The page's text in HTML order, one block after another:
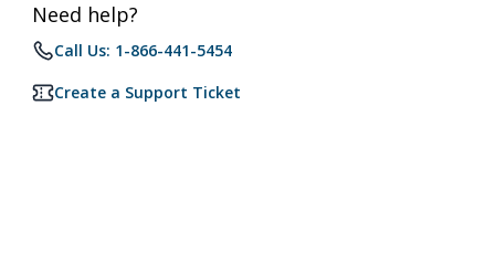
Need help?
Call Us: 1-866-441-5454
Create a Support Ticket